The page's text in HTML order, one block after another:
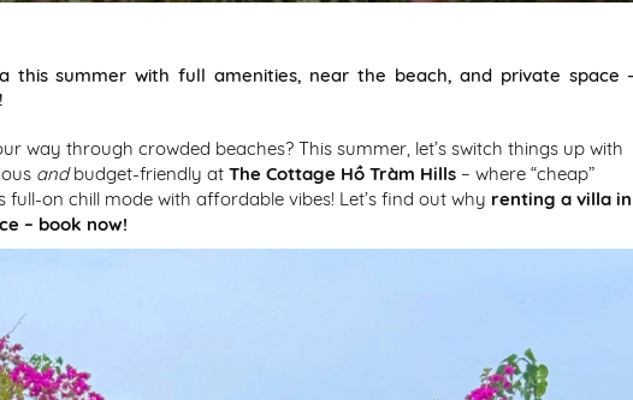
this summer with full amenities, near the beach, and private space
way through crowded beaches? This summer, let’s switch things up with
andbudget-friendly at The Cottage Hồ Tràm Hills– where “cheap”
full-on chill mode with affordable vibes! Let’s find out why renting a villa in
– book now!